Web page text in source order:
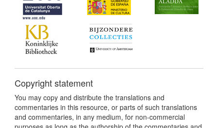
Copyright statement
You may copy and distribute the translations and
commentaries in this resource, or parts of such translations
and commentaries, in any medium, for non-commercial